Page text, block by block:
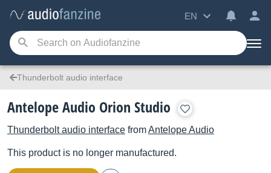
EN
Thunderbolt audio interface
Antelope Audio Orion Studio
Thunderbolt audio interface fromAntelope Audio
This product is no longer manufactured.